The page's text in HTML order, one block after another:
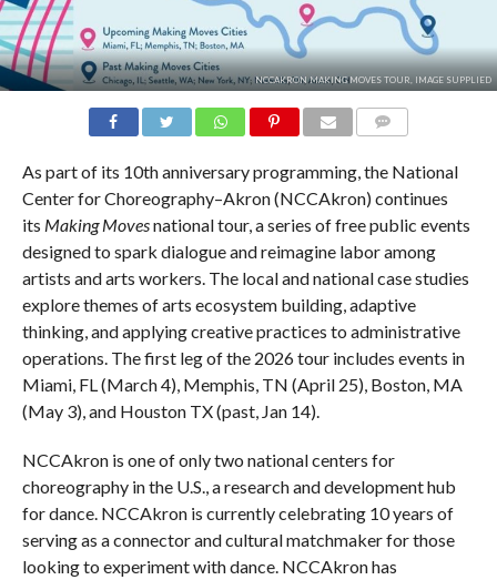
NCCAKRON MAKING MOVES TOUR, IMAGE SUPPLIED
As part of its 10th anniversary programming, the National
Center for Choreography–Akron (NCCAkron) continues
its Making Movesnational tour, a series of free public events
designed to spark dialogue and reimagine labor among
artists and arts workers. The local and national case studies
explore themes of arts ecosystem building, adaptive
thinking, and applying creative practices to administrative
operations. The first leg of the 2026 tour includes events in
Miami, FL (March 4), Memphis, TN (April 25), Boston, MA
(May 3), and Houston TX (past, Jan 14).
NCCAkron is one of only two national centers for
choreography in the U.S., a research and development hub
for dance. NCCAkron is currently celebrating 10 years of
serving as a connector and cultural matchmaker for those
looking to experiment with dance. NCCAkron has